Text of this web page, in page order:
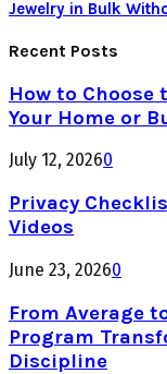
Jewelry in Bulk
Recent Posts
How to Choose
Your Home or
July 12, 20260
Privacy
Videos
June 23, 20260
From Average
Program
Discipline